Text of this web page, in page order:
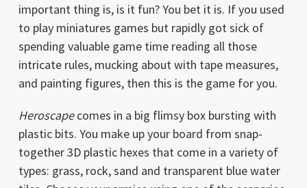
important thing is, is it fun? You bet it is. If you used
to play miniatures games but rapidly got sick of
spending valuable game time reading all those
intricate rules, mucking about with tape measures,
and painting figures, then this is the game for you.
Heroscapecomes in a big flimsy box bursting with
plastic bits. You make up your board from snap-
together 3D plastic hexes that come in a variety of
types: grass, rock, sand and transparent blue water